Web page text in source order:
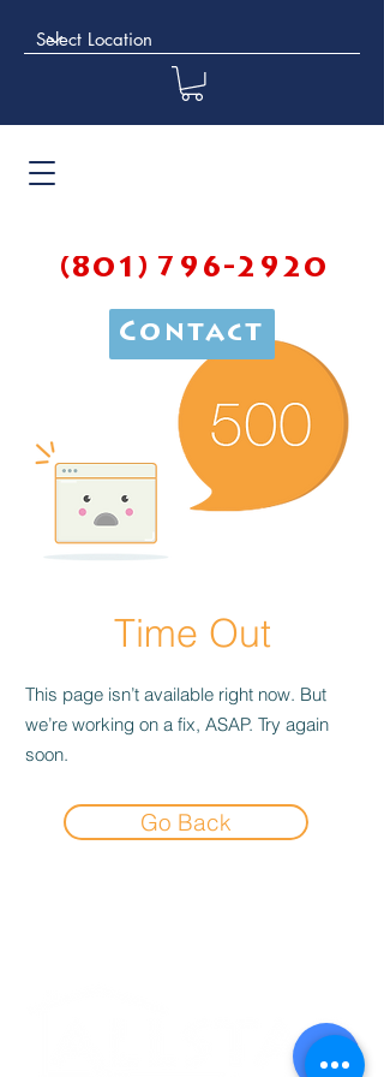
(801) 796-2920
Contact
Time Out
This page isn’t available right now. But
we’re working on a fix, ASAP. Try again
soon.
Go Back